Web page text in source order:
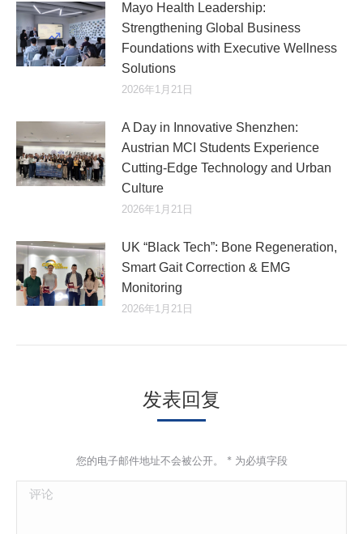
Mayo Health Leadership:
Strengthening Global Business
Foundations with Executive Wellness
Solutions
2026年1月21日
A Day in Innovative Shenzhen:
Austrian MCI Students Experience
Cutting-Edge Technology and Urban
Culture​
2026年1月21日
UK “Black Tech”: Bone Regeneration,
Smart Gait Correction & EMG
Monitoring
2026年1月21日
发表回复
您的电子邮件地址不会被公开。 *为必填字段
评论